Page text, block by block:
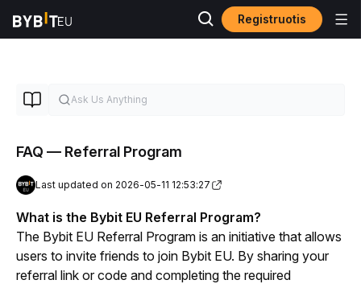
Registruotis
FAQ — Referral Program
Last updated on 2026-05-11 12:53:27
What is the Bybit EU Referral Program?
The Bybit EU Referral Program is an initiative that allows
users to invite friends to join Bybit EU. By sharing your
referral link or code and completing the required